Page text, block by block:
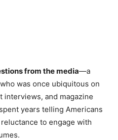
from the media—a
was once ubiquitous on
interviews, and magazine
years telling Americans
to engage with